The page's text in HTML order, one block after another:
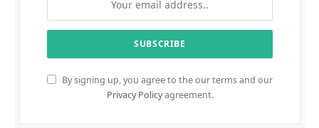
By signing up, you agree to the our terms and our
Privacy Policyagreement.